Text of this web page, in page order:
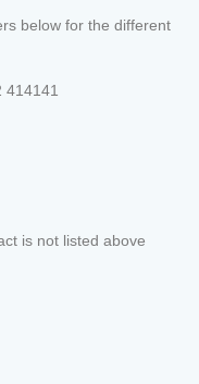
below for the different
414141
is not listed above